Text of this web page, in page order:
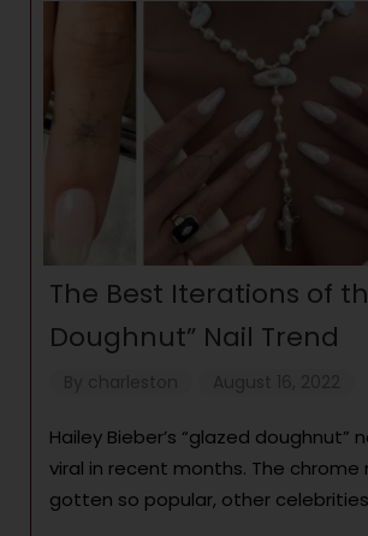
The Best Iterations of
Doughnut” Nail Trend
Hailey Bieber’s “glazed doughnut”
viral in recent months. The chrome
gotten so popular, other